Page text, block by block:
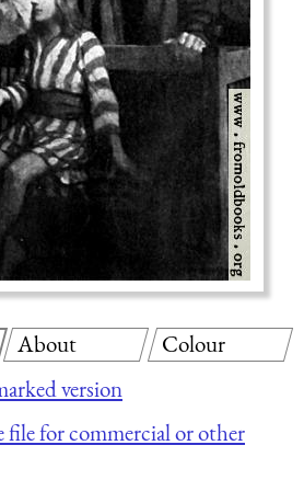
version
file for commercial or other
About Colour